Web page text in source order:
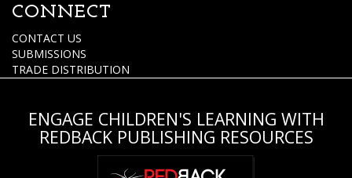
CONNECT
CONTACT US
SUBMISSIONS
TRADE DISTRIBUTION
ENGAGE CHILDREN'S LEARNING WITH
REDBACK PUBLISHING RESOURCES